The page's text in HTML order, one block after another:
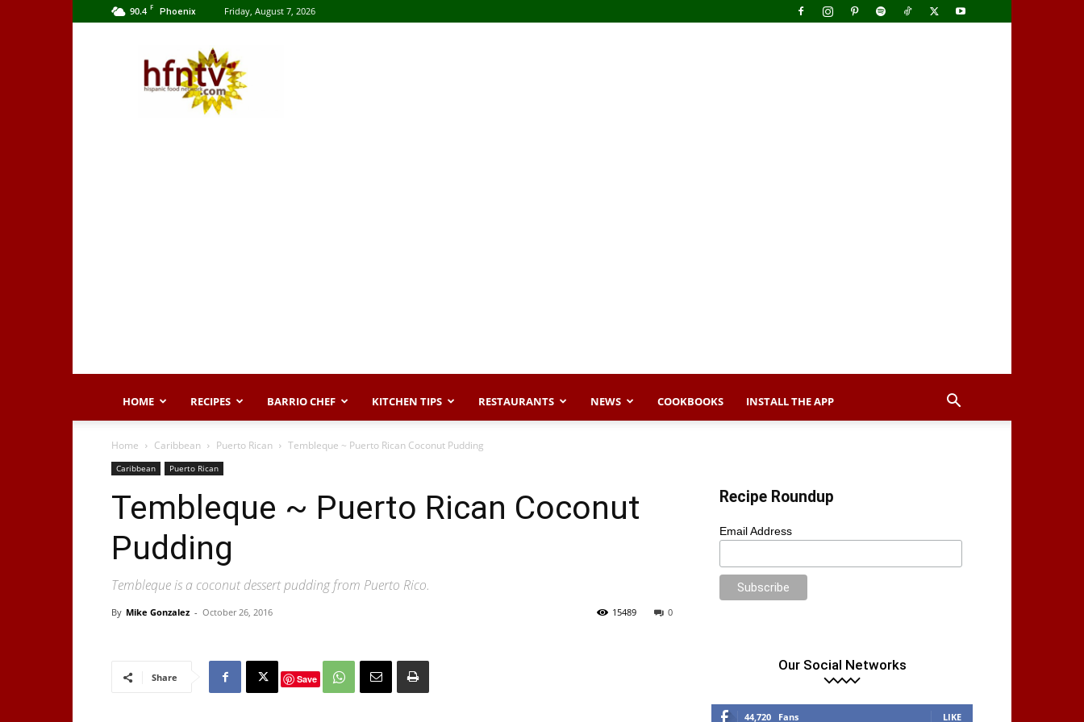
90.4 F Phoenix Friday, August 7, 2026
HOME RECIPES BARRIO CHEF KITCHEN TIPS RESTAURANTS NEWS COOKBOOKS INSTALL THE APP
Home Caribbean Puerto Rican Tembleque ~ Puerto Rican Coconut Pudding
Caribbean Puerto Rican
Tembleque ~ Puerto Rican Coconut
Pudding
Tembleque is a coconut dessert pudding from Puerto Rico.
By Mike Gonzalez - October 26, 2016 0
15489
Share Save
Recipe Roundup
Email Address
Our Social Networks
44,720 Fans LIKE